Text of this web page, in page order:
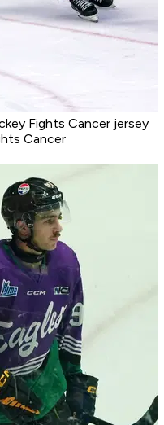
Fights Cancer jersey
Cancer